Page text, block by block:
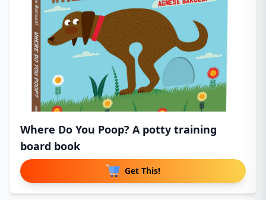
Where Do You Poop? A potty training
board book
Get This!